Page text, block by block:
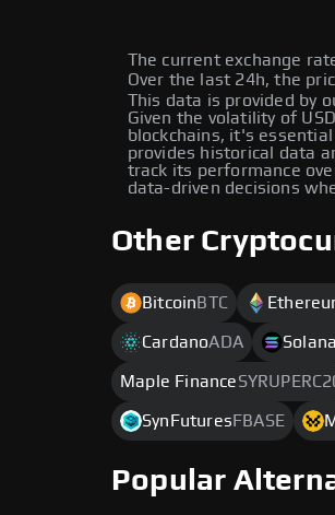
The current exchange
Over the last 24h, the
This data is provided by
Given the volatility of
blockchains, it's
provides historical data
track its performance
data-driven decisions
Other
Bitcoin BTC
CardanoADA Solana
Maple Finance
SynFutures FBASE
Popular